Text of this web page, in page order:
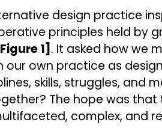
design practice
principles held by
1] . It asked how we
our own practice as
skills, struggles, and
The hope was
complex, and